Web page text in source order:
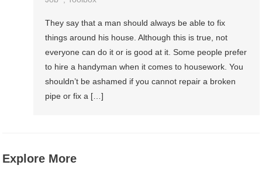
They say that a man should always be able to fix
things around his house. Although this is true, not
everyone can do it or is good at it. Some people prefer
to hire a handyman when it comes to housework. You
shouldn’t be ashamed if you cannot repair a broken
pipe or fix a […]
Explore More